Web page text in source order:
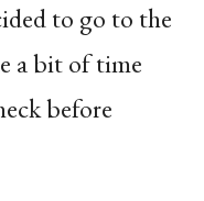
to go to the
a bit of time
before